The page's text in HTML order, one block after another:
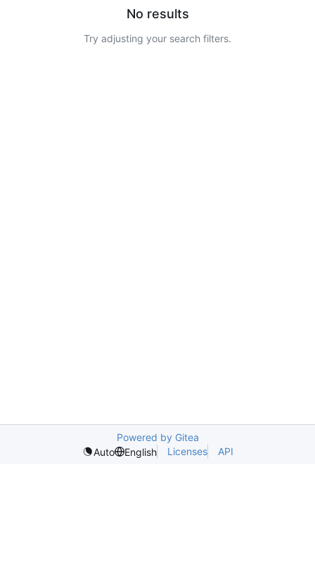
No results
Try adjusting your search filters.
Powered by Gitea
Auto
English Licenses API